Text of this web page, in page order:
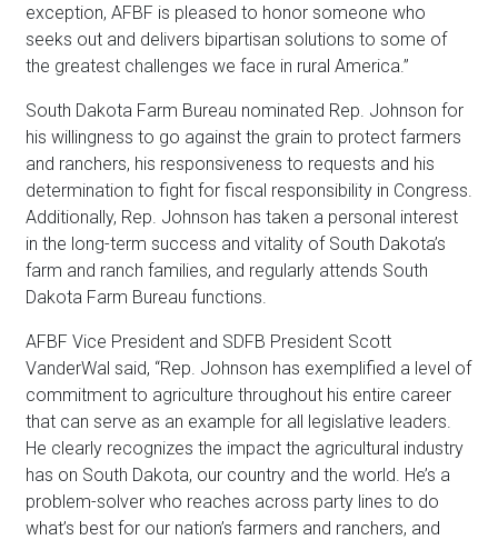
exception, AFBF is pleased to honor someone who
seeks out and delivers bipartisan solutions to some of
the greatest challenges we face in rural America.”
South Dakota Farm Bureau nominated Rep. Johnson for
his willingness to go against the grain to protect farmers
and ranchers, his responsiveness to requests and his
determination to fight for fiscal responsibility in Congress.
Additionally, Rep. Johnson has taken a personal interest
in the long-term success and vitality of South Dakota’s
farm and ranch families, and regularly attends South
Dakota Farm Bureau functions.
AFBF Vice President and SDFB President Scott
VanderWal said, “Rep. Johnson has exemplified a level of
commitment to agriculture throughout his entire career
that can serve as an example for all legislative leaders.
He clearly recognizes the impact the agricultural industry
has on South Dakota, our country and the world. He’s a
problem-solver who reaches across party lines to do
what’s best for our nation’s farmers and ranchers, and